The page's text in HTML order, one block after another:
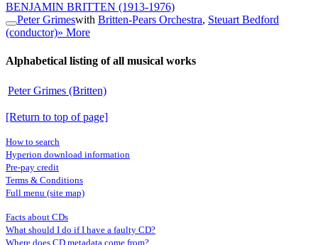
BENJAMIN BRITTEN (1913-1976)
Peter Grimeswith Britten-Pears Orchestra, Steuart Bedford
(conductor)» More
Alphabetical listing of all musical works
Peter Grimes (Britten)
[Return to top of page]
How to search
Hyperion download information
Pre-pay credit
Terms & Conditions
Full menu (site map)
Facts about CDs
What should I do if I have a faulty CD?
Where does CD metadata come from?